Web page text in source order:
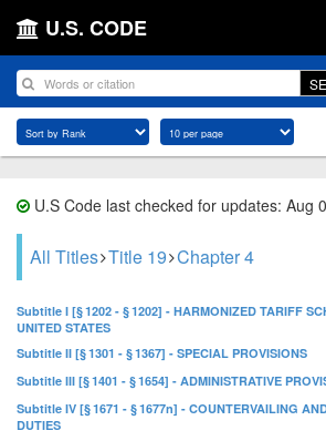
U.S. CODE
U.S Code last checked for updates: Aug
All Titles Title 19 Chapter 4
Subtitle I [§ 1202 - § 1202] - HARMONIZED TARIFF
UNITED STATES
Subtitle II [§ 1301 - § 1367] - SPECIAL PROVISIONS
Subtitle III [§ 1401 - § 1654] - ADMINISTRATIVE
Subtitle IV [§ 1671 - § 1677n] - COUNTERVAILING
DUTIES